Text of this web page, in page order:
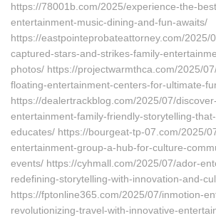
https://78001b.com/2025/experience-the-
entertainment-music-dining-and-fun-awaits/
https://eastpointeprobateattorney.com/2025/
captured-stars-and-strikes-family-
photos/ https://projectwarmthca.com/2025/
floating-entertainment-centers-for-ultimate-
https://dealertrackblog.com/2025/07/
entertainment-family-friendly-storytelling-
educates/ https://bourgeat-tp-07.com/2025/
entertainment-group-a-hub-for-culture-
events/ https://cyhmall.com/2025/07/ador-
redefining-storytelling-with-innovation-and-
https://fptonline365.com/2025/07/inmotion-
revolutionizing-travel-with-innovative-